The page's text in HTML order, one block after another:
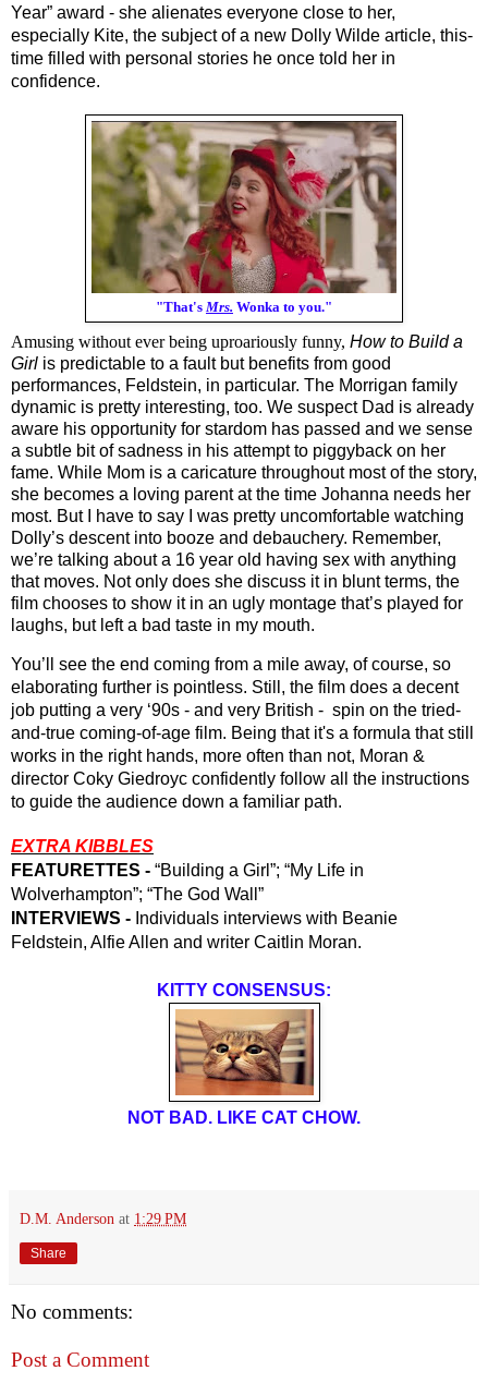
Year” award - she alienates everyone close to her,
especially Kite, the subject of a new Dolly Wilde article, this-
time filled with personal stories he once told her in
confidence.
"That's Mrs. Wonka to you."
Amusing without ever being uproariously funny, How to Build a
Girl is predictable to a fault but benefits from good
performances, Feldstein, in particular. The Morrigan family
dynamic is pretty interesting, too. We suspect Dad is already
aware his opportunity for stardom has passed and we sense
a subtle bit of sadness in his attempt to piggyback on her
fame. While Mom is a caricature throughout most of the story,
she becomes a loving parent at the time Johanna needs her
most. But I have to say I was pretty uncomfortable watching
Dolly’s descent into booze and debauchery. Remember,
we’re talking about a 16 year old having sex with anything
that moves. Not only does she discuss it in blunt terms, the
film chooses to show it in an ugly montage that’s played for
laughs, but left a bad taste in my mouth.
You’ll see the end coming from a mile away, of course, so
elaborating further is pointless. Still, the film does a decent
job putting a very ‘90s - and very British -  spin on the tried-
and-true coming-of-age film. Being that it's a formula that still
works in the right hands, more often than not, Moran &
director Coky Giedroyc confidently follow all the instructions
to guide the audience down a familiar path.
EXTRA KIBBLES
FEATURETTES - “Building a Girl”; “My Life in
Wolverhampton”; “The God Wall”
INTERVIEWS - Individuals interviews with Beanie
Feldstein, Alfie Allen and writer Caitlin Moran.
KITTY CONSENSUS:
NOT BAD. LIKE CAT CHOW.
D.M. Anderson at 1:29 PM
Share
No comments:
Post a Comment